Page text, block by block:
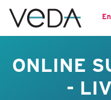
ONLINE
-